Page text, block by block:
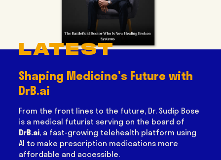
LATEST
Shaping Medicine's Future with
DrB.ai
From the front lines to the future, Dr. Sudip Bose
is a medical futurist serving on the board of
DrB.ai, a fast-growing telehealth platform using
AI to make prescription medications more
affordable and accessible.